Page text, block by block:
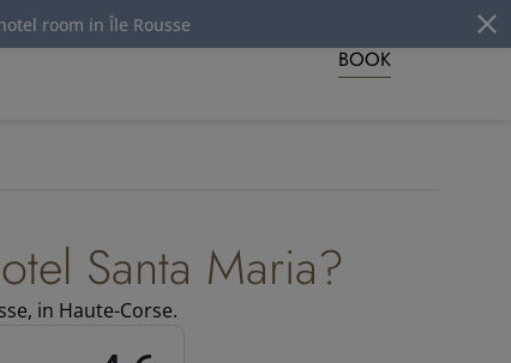
in Île Rousse
BOOK
Santa Maria?
in Haute-Corse.